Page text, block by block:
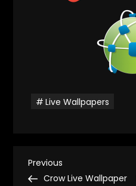
Live Wallpapers
P
Previous
Post
Previous
Crow Live Wallpaper